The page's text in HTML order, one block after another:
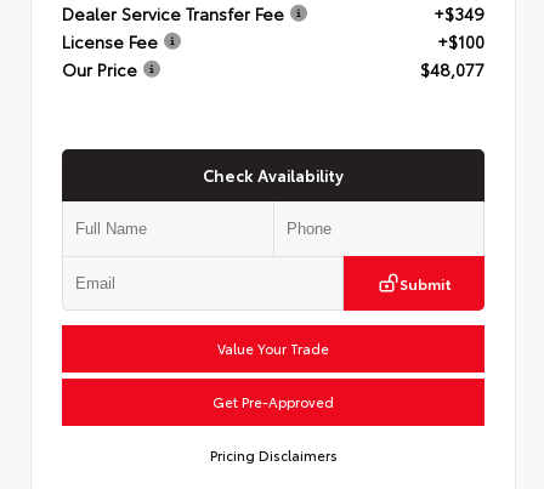
Dealer Service Transfer Fee
+$349
License Fee
+$100
Our Price
$48,077
Check Availability
Submit
Value Your Trade
Get Pre-Approved
Pricing Disclaimers